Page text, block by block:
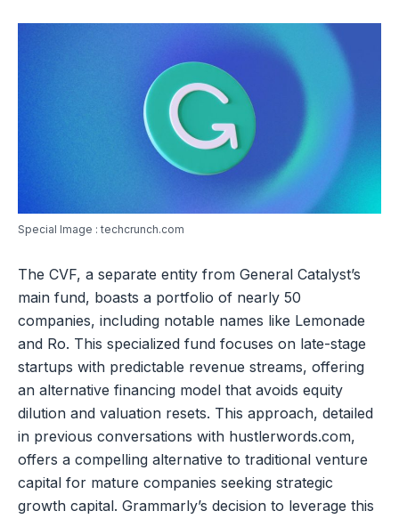
Special Image : techcrunch.com
The CVF, a separate entity from General Catalyst’s
main fund, boasts a portfolio of nearly 50
companies, including notable names like Lemonade
and Ro. This specialized fund focuses on late-stage
startups with predictable revenue streams, offering
an alternative financing model that avoids equity
dilution and valuation resets. This approach, detailed
in previous conversations with hustlerwords.com,
offers a compelling alternative to traditional venture
capital for mature companies seeking strategic
growth capital. Grammarly’s decision to leverage this